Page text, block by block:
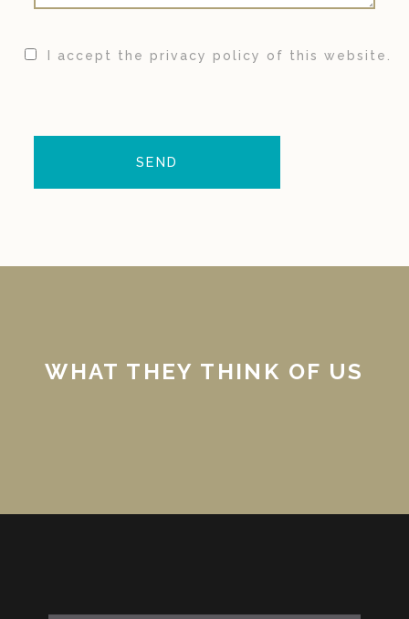
I accept the privacy policy of this website.
WHAT THEY THINK OF US